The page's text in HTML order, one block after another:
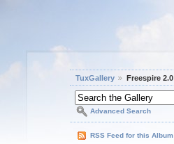
TuxGallery Freespire 2.0
Advanced Search
RSS Feed for this Album